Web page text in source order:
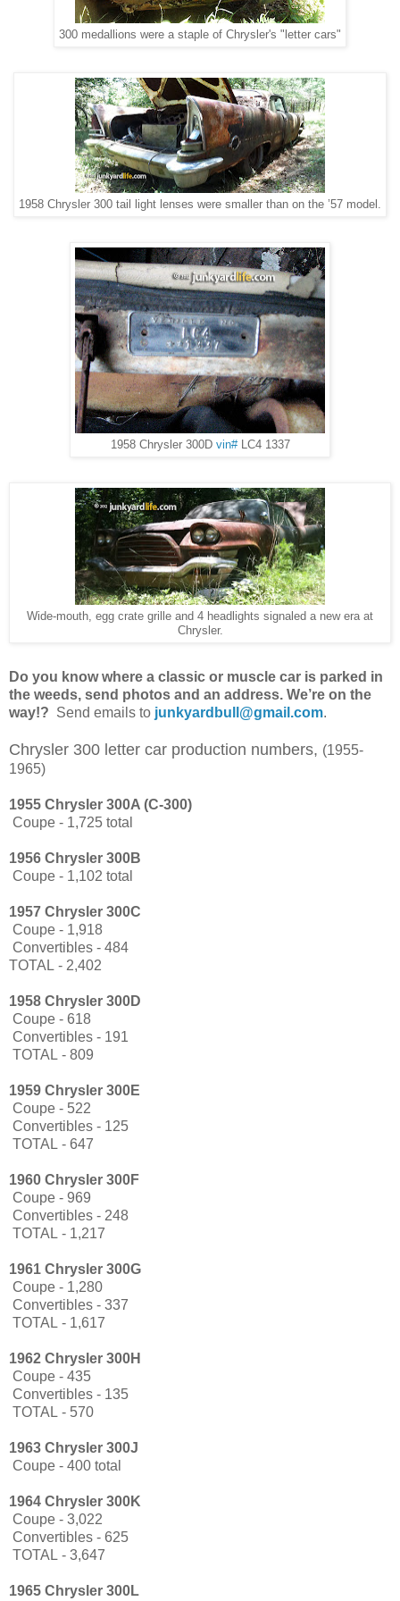
300 medallions were a staple of Chrysler's "letter cars"
1958 Chrysler 300 tail light lenses were smaller than on the ’57 model.
1958 Chrysler 300D vin#LC4 1337
Wide-mouth, egg crate grille and 4 headlights signaled a new era at
Chrysler.
Do you know where a classic or muscle car is parked in
the weeds, send photos and an address. We’re on the
way!? Send emails to junkyardbull@gmail.com.
Chrysler 300 letter car production numbers, (1955-
1965)
1955 Chrysler 300A (C-300)
Coupe - 1,725 total
1956 Chrysler 300B
Coupe - 1,102 total
1957 Chrysler 300C
Coupe - 1,918
Convertibles - 484
TOTAL - 2,402
1958 Chrysler 300D
Coupe - 618
Convertibles - 191
TOTAL - 809
1959 Chrysler 300E
Coupe - 522
Convertibles - 125
TOTAL - 647
1960 Chrysler 300F
Coupe - 969
Convertibles - 248
TOTAL - 1,217
1961 Chrysler 300G
Coupe - 1,280
Convertibles - 337
TOTAL - 1,617
1962 Chrysler 300H
Coupe - 435
Convertibles - 135
TOTAL - 570
1963 Chrysler 300J
Coupe - 400 total
1964 Chrysler 300K
Coupe - 3,022
Convertibles - 625
TOTAL - 3,647
1965 Chrysler 300L